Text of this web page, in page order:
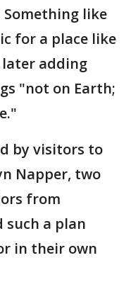
like
for a place like
later adding
"not on Earth;
by visitors to
Napper, two
from
such a plan
in their own